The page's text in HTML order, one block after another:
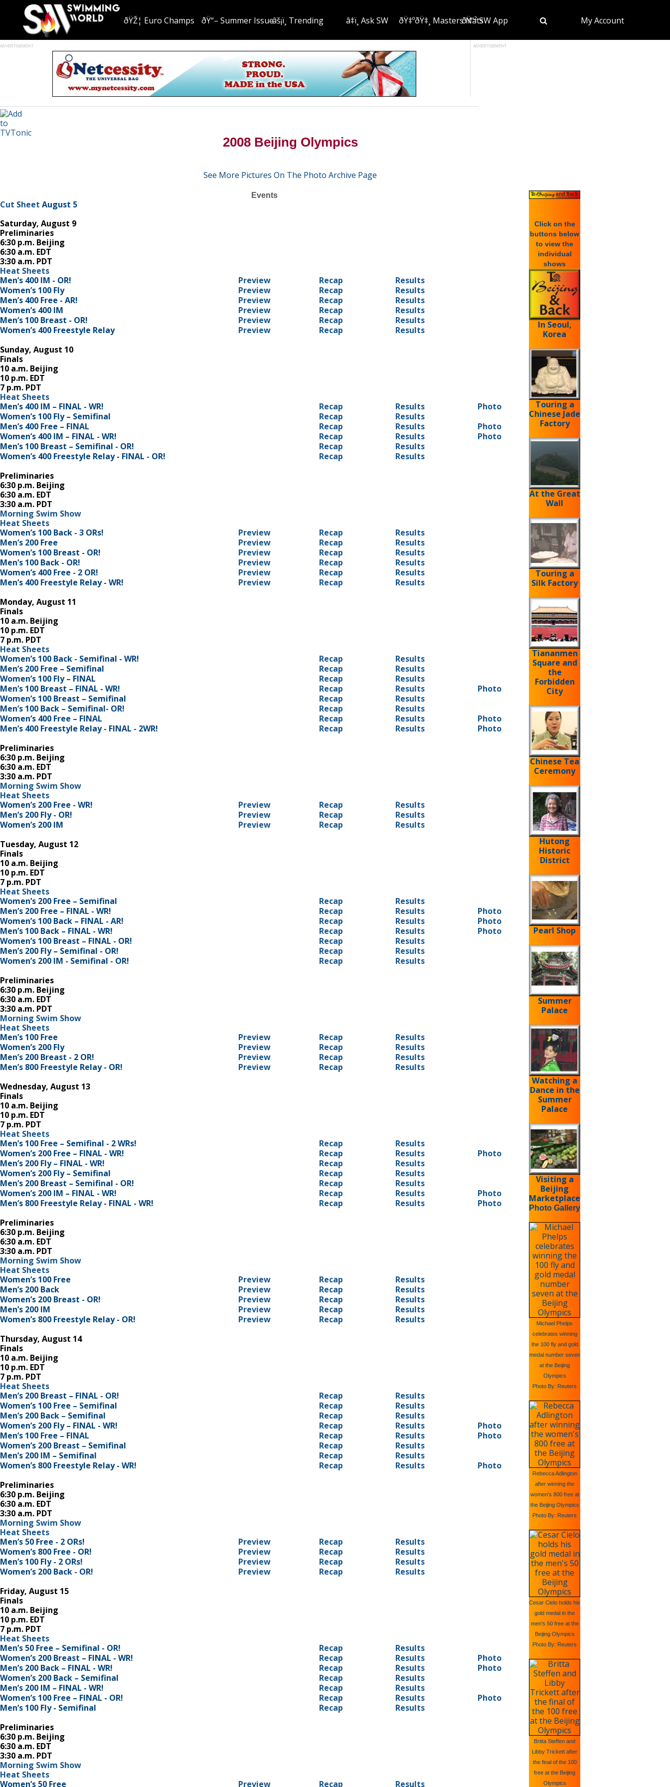
ðŸŽ¦ Euro Champs ðŸ“– Summer Issueâš¡ï¸ Trending â‡ï¸ Ask SW ðŸ‡ºðŸ‡¸ Masters NatsðŸ“² SW App My Account
ADVERTISEMENT ADVERTISEMENT
2008 Beijing Olympics
See More Pictures On The Photo Archive Page
Events
Cut Sheet August 5
Saturday, August 9
Preliminaries
6:30 p.m. Beijing
6:30 a.m. EDT
3:30 a.m. PDT
Heat Sheets
Men’s 400 IM - OR!
Preview Recap
Results
Women’s 100 Fly
Preview Recap
Results
Men’s 400 Free - AR!
Preview Recap
Results
Women’s 400 IM
Preview Recap
Results
Men’s 100 Breast - OR!
Preview Recap
Results
Women’s 400 Freestyle Relay
Preview Recap
Results
Sunday, August 10
Finals
10 a.m. Beijing
10 p.m. EDT
7 p.m. PDT
Heat Sheets
Men’s 400 IM – FINAL - WR!
Recap Results
Photo
Women’s 100 Fly – Semifinal
Recap
Results
Men’s 400 Free – FINAL
Recap Results
Photo
Women’s 400 IM – FINAL - WR!
Recap Results
Photo
Men’s 100 Breast – Semifinal - OR!
Recap
Results
Women’s 400 Freestyle Relay - FINAL - OR!
Recap
Results
Preliminaries
6:30 p.m. Beijing
6:30 a.m. EDT
3:30 a.m. PDT
Morning Swim Show
Heat Sheets
Women’s 100 Back - 3 ORs!
Preview Recap
Results
Men’s 200 Free
Preview Recap
Results
Women’s 100 Breast - OR!
Preview Recap
Results
Men’s 100 Back - OR!
Preview Recap
Results
Women’s 400 Free - 2 OR!
Preview Recap
Results
Men’s 400 Freestyle Relay - WR!
Preview Recap
Results
Monday, August 11
Finals
10 a.m. Beijing
10 p.m. EDT
7 p.m. PDT
Heat Sheets
Women’s 100 Back - Semifinal - WR!
Recap
Results
Men’s 200 Free – Semifinal
Recap
Results
Women’s 100 Fly – FINAL
Recap
Results
Men’s 100 Breast – FINAL - WR!
Recap Results
Photo
Women’s 100 Breast – Semifinal
Recap
Results
Men’s 100 Back – Semifinal- OR!
Recap
Results
Women’s 400 Free – FINAL
Recap Results
Photo
Men’s 400 Freestyle Relay - FINAL - 2WR!
Recap Results
Photo
Preliminaries
6:30 p.m. Beijing
6:30 a.m. EDT
3:30 a.m. PDT
Morning Swim Show
Heat Sheets
Women’s 200 Free - WR!
Preview Recap
Results
Men’s 200 Fly - OR!
Preview Recap
Results
Women’s 200 IM
Preview Recap
Results
Tuesday, August 12
Finals
10 a.m. Beijing
10 p.m. EDT
7 p.m. PDT
Heat Sheets
Women’s 200 Free – Semifinal
Recap
Results
Men’s 200 Free – FINAL - WR!
Recap Results
Photo
Women’s 100 Back – FINAL - AR!
Recap Results
Photo
Men’s 100 Back – FINAL - WR!
Recap Results
Photo
Women’s 100 Breast – FINAL - OR!
Recap
Results
Men’s 200 Fly – Semifinal - OR!
Recap
Results
Women’s 200 IM - Semifinal - OR!
Recap
Results
Preliminaries
6:30 p.m. Beijing
6:30 a.m. EDT
3:30 a.m. PDT
Morning Swim Show
Heat Sheets
Men’s 100 Free
Preview Recap
Results
Women’s 200 Fly
Preview Recap
Results
Men’s 200 Breast - 2 OR!
Preview Recap
Results
Men’s 800 Freestyle Relay - OR!
Preview Recap
Results
Wednesday, August 13
Finals
10 a.m. Beijing
10 p.m. EDT
7 p.m. PDT
Heat Sheets
Men’s 100 Free – Semifinal - 2 WRs!
Recap
Results
Women’s 200 Free – FINAL - WR!
Recap Results
Photo
Men’s 200 Fly – FINAL - WR!
Recap
Results
Women’s 200 Fly – Semifinal
Recap
Results
Men’s 200 Breast – Semifinal - OR!
Recap
Results
Women’s 200 IM – FINAL - WR!
Recap Results
Photo
Men’s 800 Freestyle Relay - FINAL - WR!
Recap Results
Photo
Preliminaries
6:30 p.m. Beijing
6:30 a.m. EDT
3:30 a.m. PDT
Morning Swim Show
Heat Sheets
Women’s 100 Free
Preview Recap
Results
Men’s 200 Back
Preview Recap
Results
Women’s 200 Breast - OR!
Preview Recap
Results
Men’s 200 IM
Preview Recap
Results
Women’s 800 Freestyle Relay - OR!
Preview Recap
Results
Thursday, August 14
Finals
10 a.m. Beijing
10 p.m. EDT
7 p.m. PDT
Heat Sheets
Men’s 200 Breast – FINAL - OR!
Recap
Results
Women’s 100 Free – Semifinal
Recap
Results
Men’s 200 Back – Semifinal
Recap
Results
Women’s 200 Fly – FINAL - WR!
Recap Results
Photo
Men’s 100 Free – FINAL
Recap Results
Photo
Women’s 200 Breast – Semifinal
Recap
Results
Men’s 200 IM – Semifinal
Recap
Results
Women’s 800 Freestyle Relay - WR!
Recap Results
Photo
Preliminaries
6:30 p.m. Beijing
6:30 a.m. EDT
3:30 a.m. PDT
Morning Swim Show
Heat Sheets
Men’s 50 Free - 2 ORs!
Preview Recap
Results
Women’s 800 Free - OR!
Preview Recap
Results
Men’s 100 Fly - 2 ORs!
Preview Recap
Results
Women’s 200 Back - OR!
Preview Recap
Results
Friday, August 15
Finals
10 a.m. Beijing
10 p.m. EDT
7 p.m. PDT
Heat Sheets
Men’s 50 Free – Semifinal - OR!
Recap
Results
Women’s 200 Breast – FINAL - WR!
Recap Results
Photo
Men’s 200 Back – FINAL - WR!
Recap Results
Photo
Women’s 200 Back – Semifinal
Recap
Results
Men’s 200 IM – FINAL - WR!
Recap
Results
Women’s 100 Free – FINAL - OR!
Recap Results
Photo
Men’s 100 Fly - Semifinal
Recap
Results
Preliminaries
6:30 p.m. Beijing
6:30 a.m. EDT
3:30 a.m. PDT
Morning Swim Show
Heat Sheets
Women’s 50 Free
Preview Recap Results
Click on the
buttons below
to view the
individual
shows
In Seoul,
Korea
Touring a
Chinese Jade
Factory
At the Great
Wall
Touring a
Silk Factory
Tiananmen
Square and
the
Forbidden
City
Chinese Tea
Ceremony
Hutong
Historic
District
Pearl Shop
Summer
Palace
Watching a
Dance in the
Summer
Palace
Visiting a
Beijing
Marketplace
Photo Gallery
Michael Phelps
celebrates winning
the 100 fly and gold
medal number seven
at the Beijing
Olympics
Photo By: Reuters
Rebecca Adlington
after winning the
women's 800 free at
the Beijing Olympics
Photo By: Reuters
Cesar Cielo holds his
gold medal in the
men's 50 free at the
Beijing Olympics
Photo By: Reuters
Britta Steffen and
Libby Trickett after
the final of the 100
free at the Beijing
Olympics